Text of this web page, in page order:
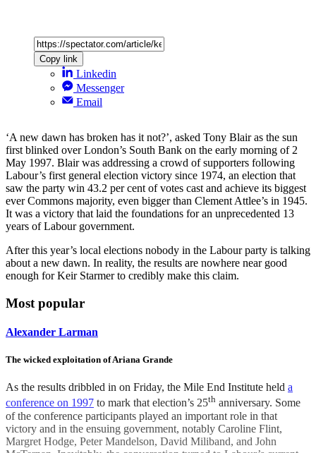
Copy link
Linkedin
Messenger
Email
‘A new dawn has broken has it not?’, asked Tony Blair as the sun
first blinked over London’s South Bank on the early morning of 2
May 1997. Blair was addressing a crowd of supporters following
Labour’s first general election victory since 1974, an election that
saw the party win 43.2 per cent of votes cast and achieve its biggest
ever Commons majority, even bigger than Clement Attlee’s in 1945.
It was a victory that laid the foundations for an unprecedented 13
years of Labour government.
After this year’s local elections nobody in the Labour party is talking
about a new dawn. In reality, the results are nowhere near good
enough for Keir Starmer to credibly make this claim.
Most popular
Alexander Larman
The wicked exploitation of Ariana Grande
As the results dribbled in on Friday, the Mile End Institute held a
conference on 1997 to mark that election’s 25th anniversary. Some
of the conference participants played an important role in that
victory and in the ensuing government, notably Caroline Flint,
Margret Hodge, Peter Mandelson, David Miliband, and John